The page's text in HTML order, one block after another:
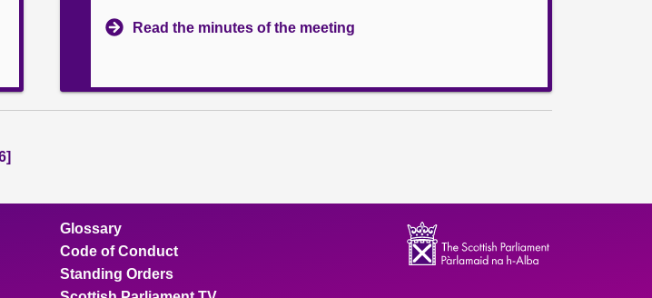
Read the minutes of the meeting
Glossary
Code of Conduct
Standing Orders